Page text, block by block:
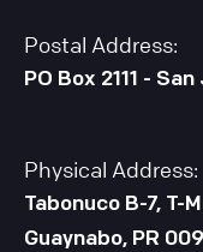
Postal Address:
PO Box 2111 -
Physical Address:
Tabonuco B-7, T-
Guaynabo, PR